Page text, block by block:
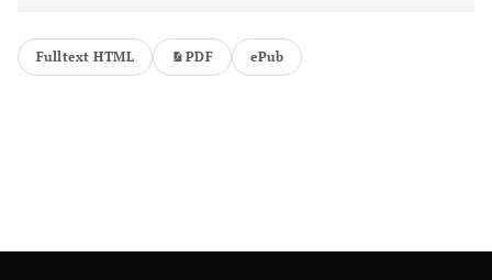
Fulltext HTML PDF ePub